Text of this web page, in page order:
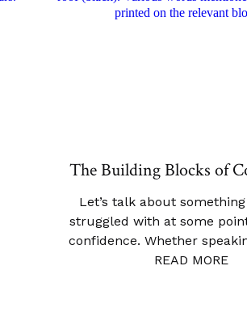
The Building Blocks of
Let’s talk about something
struggled with at some
confidence. Whether
READ MORE